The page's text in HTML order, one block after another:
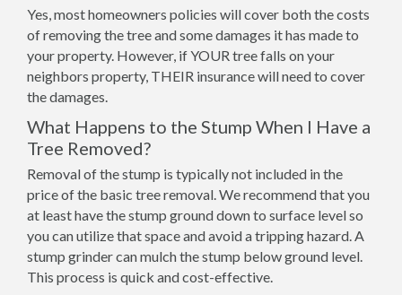
Yes, most homeowners policies will cover both the costs
of removing the tree and some damages it has made to
your property. However, if YOUR tree falls on your
neighbors property, THEIR insurance will need to cover
the damages.
What Happens to the Stump When I Have a
Tree Removed?
Removal of the stump is typically not included in the
price of the basic tree removal. We recommend that you
at least have the stump ground down to surface level so
you can utilize that space and avoid a tripping hazard. A
stump grinder can mulch the stump below ground level.
This process is quick and cost-effective.